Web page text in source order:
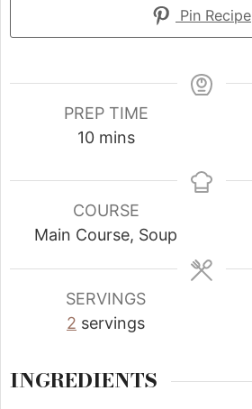
Pin Recipe
PREP TIME
10 mins
COURSE
Main Course, Soup
SERVINGS
2 servings
INGREDIENTS